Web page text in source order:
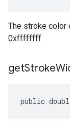
The stroke color
0xffffffff
getStroke
public